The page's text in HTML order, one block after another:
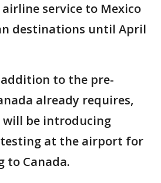
service to Mexico
destinations until April
to the pre-
already requires,
be introducing
testing at the airport for
to Canada.